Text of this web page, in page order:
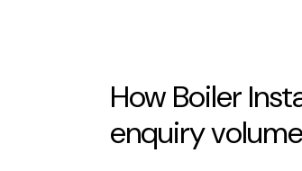
How Boiler
enquiry